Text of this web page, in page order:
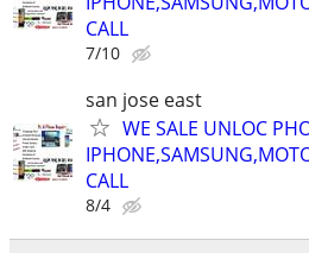
CALL
7/10
san jose east
WE SALE UNLOC
CALL
8/4